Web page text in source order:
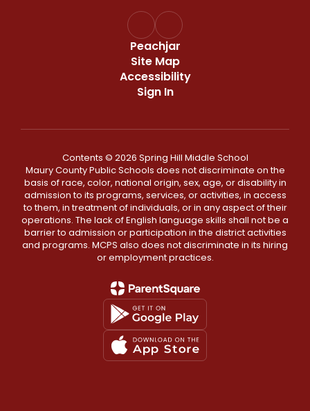
Peachjar
Site Map
Accessibility
Sign In
Contents © 2026 Spring Hill Middle School
Maury County Public Schools does not discriminate on the
basis of race, color, national origin, sex, age, or disability in
admission to its programs, services, or activities, in access
to them, in treatment of individuals, or in any aspect of their
operations. The lack of English language skills shall not be a
barrier to admission or participation in the district activities
and programs. MCPS also does not discriminate in its hiring
or employment practices.